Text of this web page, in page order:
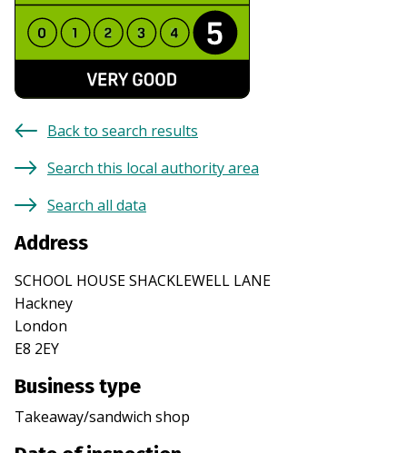
Back to search results
Search this local authority area
Search all data
Address
SCHOOL HOUSE SHACKLEWELL LANE
Hackney
London
E8 2EY
Business type
Takeaway/sandwich shop